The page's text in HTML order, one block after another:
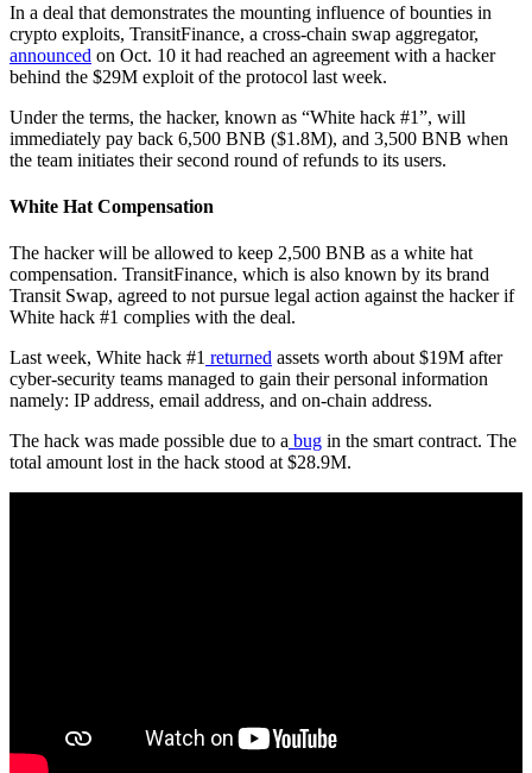
In a deal that demonstrates the mounting influence of bounties in
crypto exploits, TransitFinance, a cross-chain swap aggregator,
announced on Oct. 10 it had reached an agreement with a hacker
behind the $29M exploit of the protocol last week.
Under the terms, the hacker, known as “White hack #1”, will
immediately pay back 6,500 BNB ($1.8M), and 3,500 BNB when
the team initiates their second round of refunds to its users.
White Hat Compensation
The hacker will be allowed to keep 2,500 BNB as a white hat
compensation. TransitFinance, which is also known by its brand
Transit Swap, agreed to not pursue legal action against the hacker if
White hack #1 complies with the deal.
Last week, White hack #1 returned assets worth about $19M after
cyber-security teams managed to gain their personal information
namely: IP address, email address, and on-chain address.
The hack was made possible due to a bug in the smart contract. The
total amount lost in the hack stood at $28.9M.